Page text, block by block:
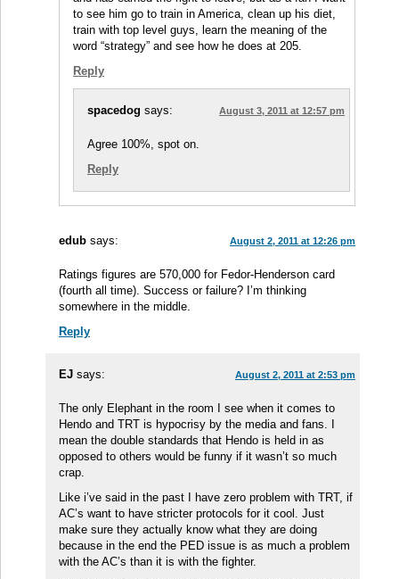
to see him go to train in America, clean up his diet,
train with top level guys, learn the meaning of the
word “strategy” and see how he does at 205.
Reply
spacedog says: August 3, 2011 at 12:57 pm
Agree 100%, spot on.
Reply
edub says: August 2, 2011 at 12:26 pm
Ratings figures are 570,000 for Fedor-Henderson card
(fourth all time). Success or failure? I’m thinking
somewhere in the middle.
Reply
EJ says: August 2, 2011 at 2:53 pm
The only Elephant in the room I see when it comes to
Hendo and TRT is hypocrisy by the media and fans. I
mean the double standards that Hendo is held in as
opposed to others would be funny if it wasn’t so much
crap.
Like i’ve said in the past I have zero problem with TRT, if
AC’s want to have stricter protocols for it cool. Just
make sure they actually know what they are doing
because in the end the PED issue is as much a problem
with the AC’s than it is with the fighter.